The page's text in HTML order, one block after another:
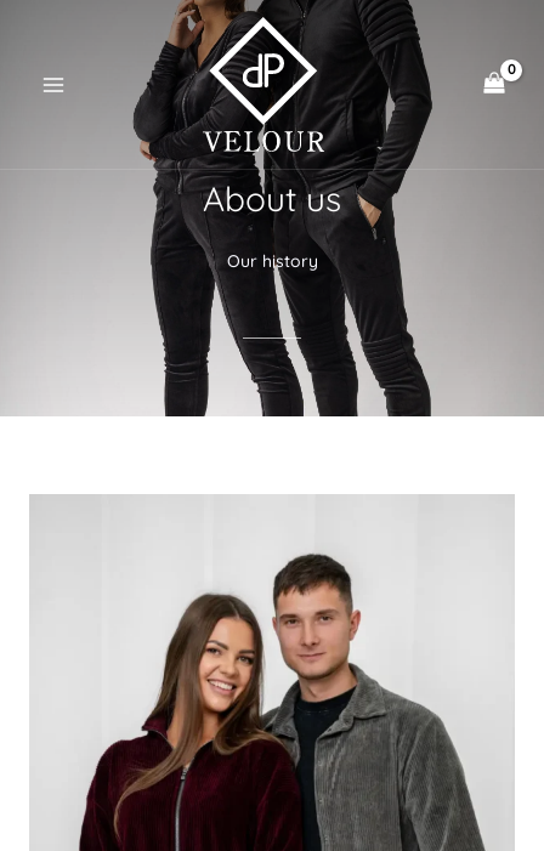
content
About us
Our history